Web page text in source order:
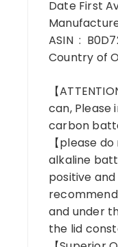
ASIN ‏ :
【
can, Please
carbon
【please
alkaline
positive
and under
the lid